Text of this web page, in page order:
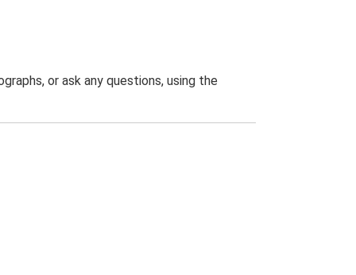
or ask any questions, using the